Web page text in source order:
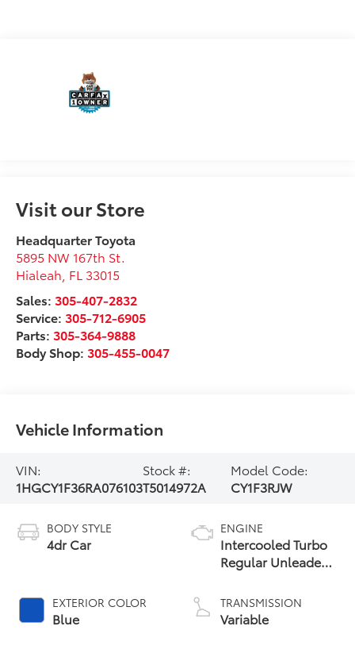
Visit our Store
Headquarter Toyota
5895 NW 167th St.
Hialeah FL 33015
Sales: 305-407-2832
Service: 305-712-6905
Parts: 305-364-9888
Body Shop: 305-455-0047
Vehicle Information
VIN:
1HGCY1F36RA076103
Stock #:
T5014972A
Model Code:
CY1F3RJW
BODY STYLE
4dr Car
EXTERIOR COLOR
Blue
ENGINE
Intercooled Turbo
Regular Unleaded
TRANSMISSION
Variable